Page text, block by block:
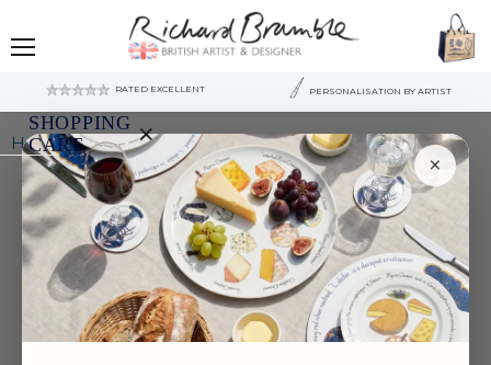
RATED EXCELLENT PERSONALISATION BY ARTIST
SHOPPING
CART
×
Your
cart
is
currently
empty.
×
Home Farmyard 4 coaster gift selection